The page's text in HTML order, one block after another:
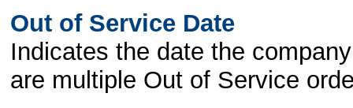
Out of Service Date
Indicates the date the
are multiple Out of Service